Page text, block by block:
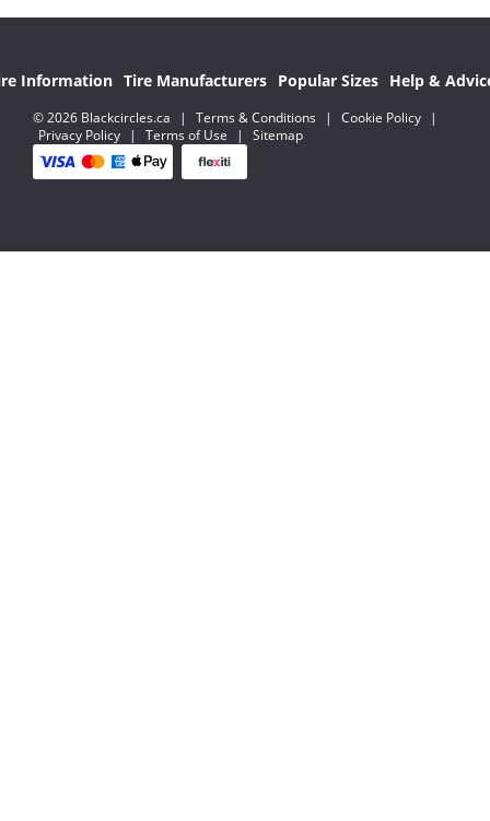
Information Tire Manufacturers Popular Sizes Help &
© 2026 Blackcircles.ca | Terms & Conditions | Cookie Policy
|
Privacy Policy
| Terms of Use | Sitemap